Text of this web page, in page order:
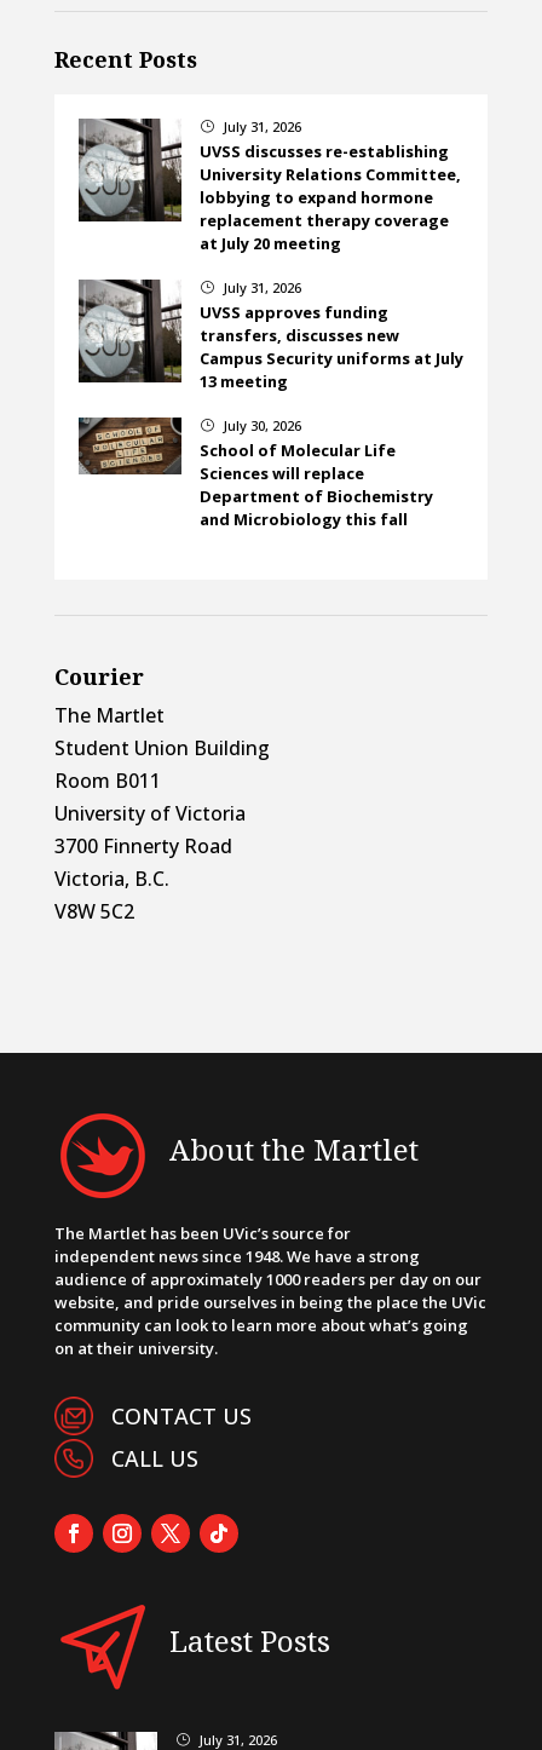
Recent Posts
} July 31, 2026
UVSS discusses re-establishing
University Relations Committee,
lobbying to expand hormone
replacement therapy coverage
at July 20 meeting
} July 31, 2026
UVSS approves funding
transfers, discusses new
Campus Security uniforms at July
13 meeting
} July 30, 2026
School of Molecular Life
Sciences will replace
Department of Biochemistry
and Microbiology this fall
Courier
The Martlet
Student Union Building
Room B011
University of Victoria
3700 Finnerty Road
Victoria, B.C.
V8W 5C2
About the Martlet
The Martlet has been UVic’s source for
independent news since 1948. We have a strong
audience of approximately 1000 readers per day on our
website, and pride ourselves in being the place the UVic
community can look to learn more about what’s going
on at their university.
CONTACT US
CALL US
Latest Posts
} July 31, 2026